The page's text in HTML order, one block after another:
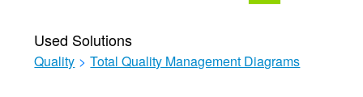
Used Solutions
Quality > Total Quality Management Diagrams